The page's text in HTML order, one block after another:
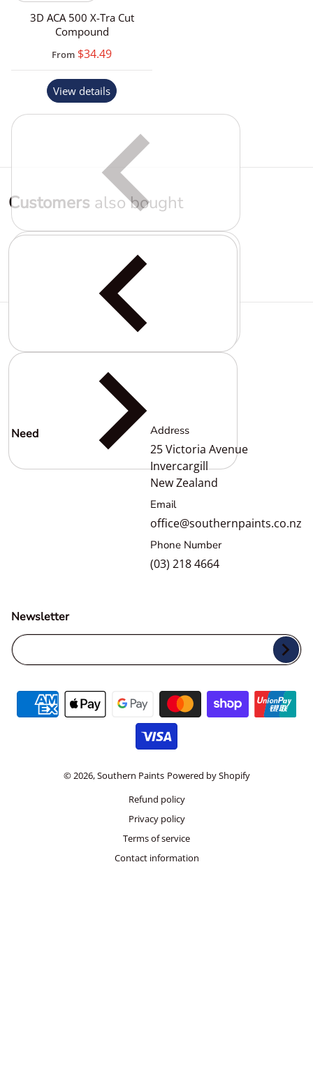
3D ACA 500 X-Tra Cut
Compound
From $34.49
View details
Customers also bought
Complementary products
Need Address
25 Victoria Avenue
Invercargill
New Zealand
Email
office@southernpaints.co.nz
Phone Number
(03) 218 4664
Newsletter
Your Email...
Payment methods
© 2026,Southern Paints Powered by Shopify
Refund policy
Privacy policy
Terms of service
Contact information